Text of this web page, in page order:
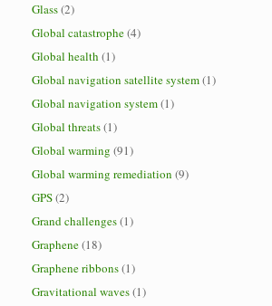
Glass(2)
Global catastrophe(4)
Global health (1)
Global navigation satellite system(1)
Global navigation system(1)
Global threats(1)
Global warming (91)
Global warming remediation (9)
GPS(2)
Grand challenges(1)
Graphene(18)
Graphene ribbons(1)
Gravitational waves(1)